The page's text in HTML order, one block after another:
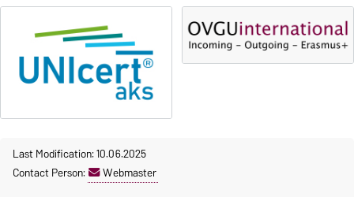
5 October 2026, 9:00until
23 October 2026, 18:00
Moodle
The language courses are
fee-based, with some
exceptions.
Last Modification: 10.06.2025
Contact Person:
Webmaster